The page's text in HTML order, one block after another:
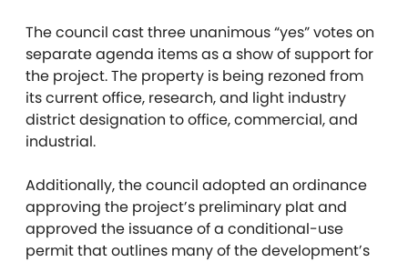
The council cast three unanimous “yes” votes on
separate agenda items as a show of support for
the project. The property is being rezoned from
its current office, research, and light industry
district designation to office, commercial, and
industrial.
Additionally, the council adopted an ordinance
approving the project’s preliminary plat and
approved the issuance of a conditional-use
permit that outlines many of the development’s